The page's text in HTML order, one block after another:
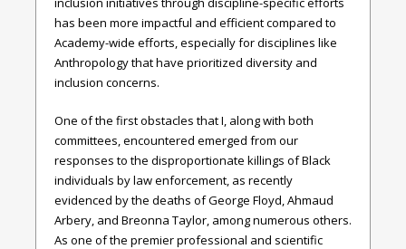
has been more impactful and efficient compared to
Academy-wide efforts, especially for disciplines like
Anthropology that have prioritized diversity and
inclusion concerns.
One of the first obstacles that I, along with both
committees, encountered emerged from our
responses to the disproportionate killings of Black
individuals by law enforcement, as recently
evidenced by the deaths of George Floyd, Ahmaud
Arbery, and Breonna Taylor, among numerous others.
As one of the premier professional and scientific